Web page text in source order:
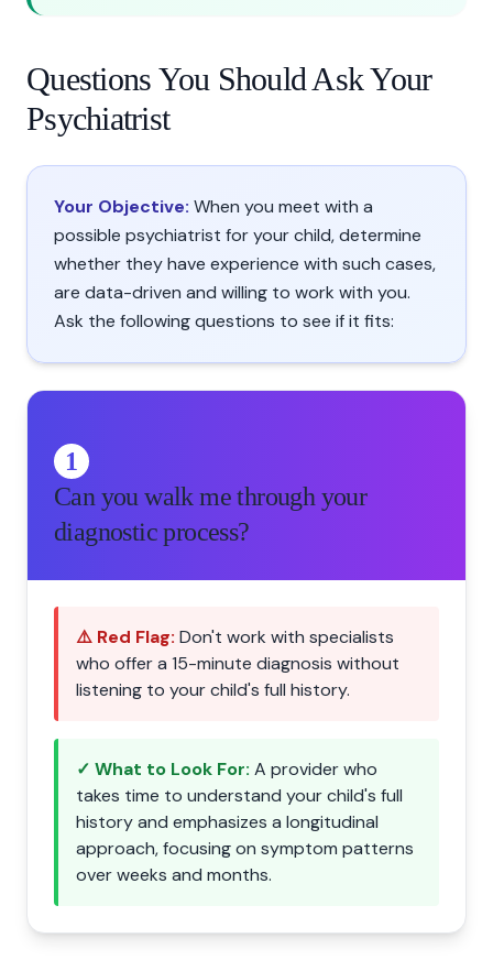
Questions You Should Ask Your
Psychiatrist
Your Objective: When you meet with a
possible psychiatrist for your child, determine
whether they have experience with such cases,
are data-driven and willing to work with you.
Ask the following questions to see if it fits:
1
Can you walk me through your
diagnostic process?
⚠️ Red Flag: Don't work with specialists
who offer a 15-minute diagnosis without
listening to your child's full history.
✓ What to Look For: A provider who
takes time to understand your child's full
history and emphasizes a longitudinal
approach, focusing on symptom patterns
over weeks and months.